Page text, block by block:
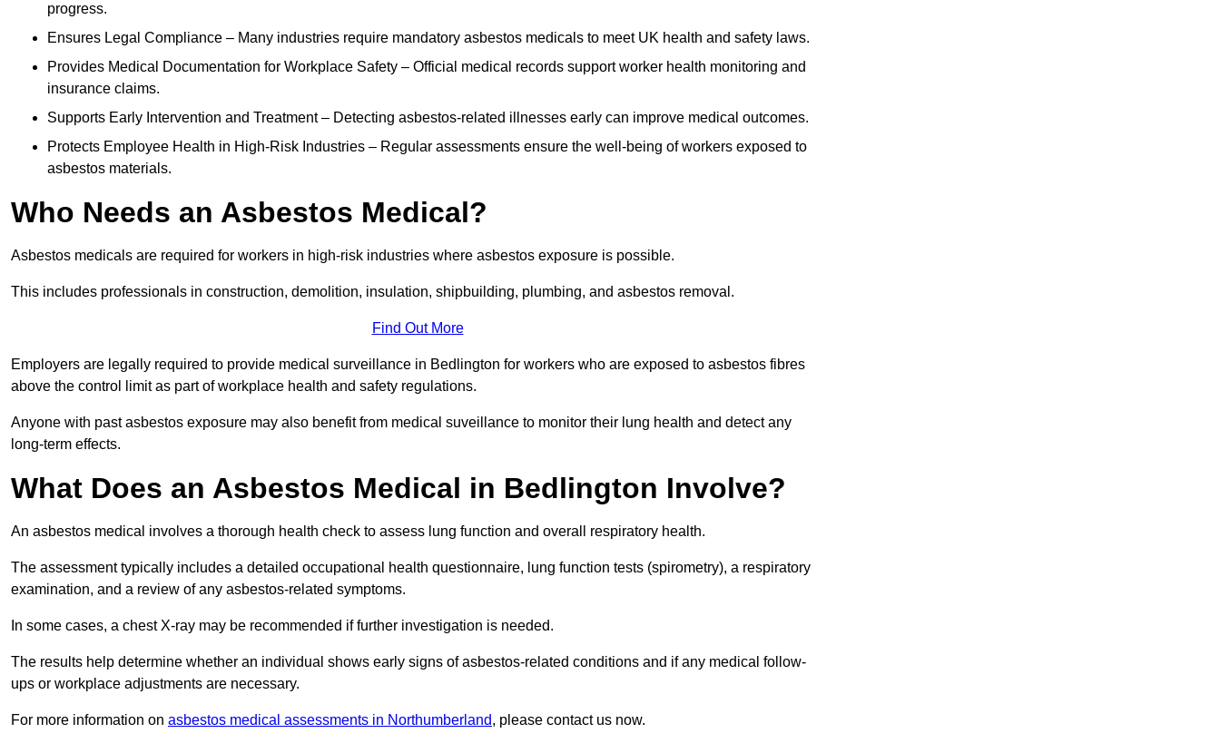
progress.
Ensures Legal Compliance – Many industries require mandatory asbestos medicals to meet UK health and safety laws.
Provides Medical Documentation for Workplace Safety – Official medical records support worker health monitoring and
insurance claims.
Supports Early Intervention and Treatment – Detecting asbestos-related illnesses early can improve medical outcomes.
Protects Employee Health in High-Risk Industries – Regular assessments ensure the well-being of workers exposed to
asbestos materials.
Who Needs an Asbestos Medical?
Asbestos medicals are required for workers in high-risk industries where asbestos exposure is possible.
This includes professionals in construction, demolition, insulation, shipbuilding, plumbing, and asbestos removal.
Find Out More
Employers are legally required to provide medical surveillance in Bedlington for workers who are exposed to asbestos fibres
above the control limit as part of workplace health and safety regulations.
Anyone with past asbestos exposure may also benefit from medical suveillance to monitor their lung health and detect any
long-term effects.
What Does an Asbestos Medical in Bedlington Involve?
An asbestos medical involves a thorough health check to assess lung function and overall respiratory health.
The assessment typically includes a detailed occupational health questionnaire, lung function tests (spirometry), a respiratory
examination, and a review of any asbestos-related symptoms.
In some cases, a chest X-ray may be recommended if further investigation is needed.
The results help determine whether an individual shows early signs of asbestos-related conditions and if any medical follow-
ups or workplace adjustments are necessary.
For more information on asbestos medical assessments in Northumberland, please contact us now.